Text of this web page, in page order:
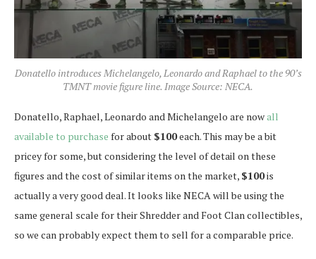
Donatello introduces Michelangelo, Leonardo and Raphael to the 90’s
TMNT movie figure line. Image Source: NECA.
Donatello, Raphael, Leonardo and Michelangelo are nowall
available to purchase for about $100each. This may be a bit
pricey for some, but considering the level of detail on these
figures and the cost of similar items on the market, $100is
actually a very good deal. It looks like NECA will be using the
same general scale for their Shredder and Foot Clan collectibles,
so we can probably expect them to sell for a comparable price.